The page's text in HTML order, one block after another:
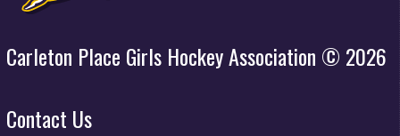
Carleton Place Girls Hockey Association © 2026
Contact Us